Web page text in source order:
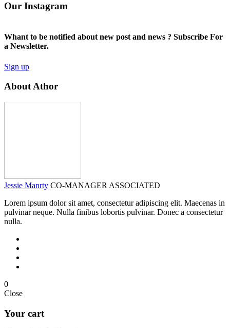
Our Instagram
Whant to be notified about new post and news ? Subscribe For
a Newsletter.
Sign up
About Athor
Jessie Manrty CO-MANAGER ASSOCIATED
Lorem ipsum dolor sit amet, consectetur adipiscing elit. Maecenas in
pulvinar neque. Nulla finibus lobortis pulvinar. Donec a consectetur
nulla.
0
Close
Your cart